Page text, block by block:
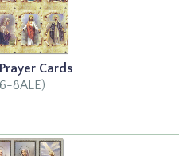
Cards
8ALE)